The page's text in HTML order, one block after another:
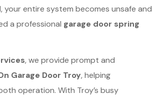
your entire system becomes unsafe and
a professional garage door spring
, we provide prompt and
Garage Door Troy, helping
operation. With Troy’s busy